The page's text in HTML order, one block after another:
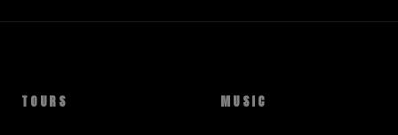
TOURS MUSIC